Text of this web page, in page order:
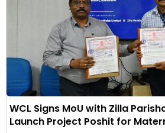
WCL Signs MoU with Zilla
Launch Project Poshit for